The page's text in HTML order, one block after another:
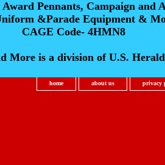
Pennants, Campaign and
&Parade Equipment &
CAGE Code- 4HMN8
More is a division of U.S.
home about us privacy